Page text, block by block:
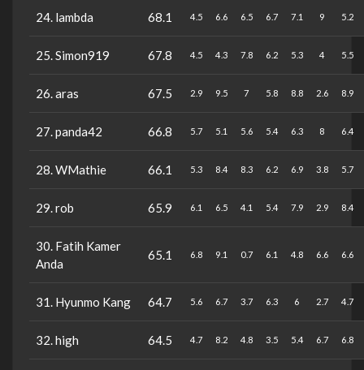
24. lambda 68.1 4.5 6.6 6.5 6.7 7.1 9 5.2
25. Simon919 67.8 4.5 4.3 7.8 6.2 5.3 4 5.5
26. aras 67.5 2.9 9.5 7 5.8 8.8 2.6 8.9
27. panda42 66.8 5.7 5.1 5.6 5.4 6.3 8 6.4
28. WMathie 66.1 5.3 8.4 8.3 6.2 6.9 3.8 5.7
29. rob 65.9 6.1 6.5 4.1 5.4 7.9 2.9 8.4
30. Fatih Kamer
Anda
65.1 6.8 9.1 0.7 6.1 4.8 6.6 6.6
31. Hyunmo Kang 64.7 5.6 6.7 3.7 6.3 6 2.7 4.7
32. high 64.5 4.7 8.2 4.8 3.5 5.4 6.7 6.8